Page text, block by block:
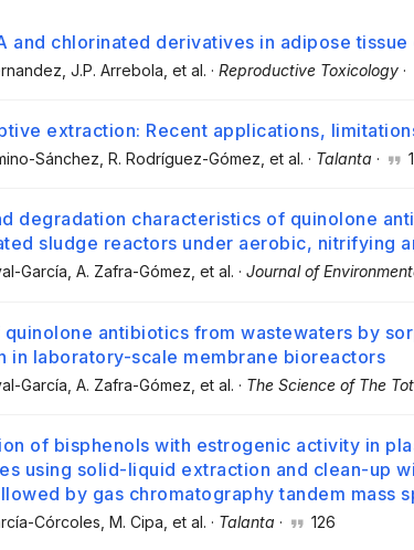
and chlorinated derivatives in adipose tissue
, J.P. Arrebola , et al. · Reproductive Toxicology ·
extraction: Recent applications,
Sánchez , R. Rodríguez-Gómez , et al. · Talanta ·
degradation characteristics of quinolone
sludge reactors under aerobic, nitrifying
García , A. Zafra-Gómez , et al. · Journal of
quinolone antibiotics from wastewaters by
in laboratory-scale membrane bioreactors
García , A. Zafra-Gómez , et al. · The Science of The
of bisphenols with estrogenic activity in
using solid-liquid extraction and clean-up
by gas chromatography tandem mass
Córcoles , M. Cipa , et al. · Talanta · 126